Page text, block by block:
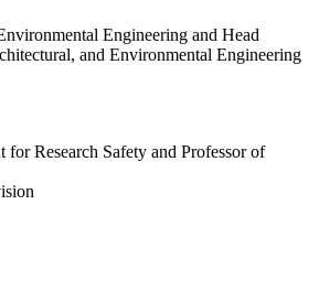
Engineering and Head
and Environmental Engineering
for Research Safety and Professor of